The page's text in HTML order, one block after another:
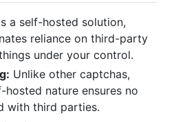
a self-hosted solution,
reliance on third-party
under your control.
Unlike other captchas,
hosted nature ensures no
with third parties.